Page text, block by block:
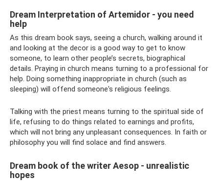
Dream Interpretation of Artemidor - you need
help
As this dream book says, seeing a church, walking around it
and looking at the decor is a good way to get to know
someone, to learn other people’s secrets, biographical
details. Praying in church means turning to a professional for
help. Doing something inappropriate in church (such as
sleeping) will offend someone's religious feelings.
Talking with the priest means turning to the spiritual side of
life, refusing to do things related to earnings and profits,
which will not bring any unpleasant consequences. In faith or
philosophy you will find solace and find answers.
Dream book of the writer Aesop - unrealistic
hopes